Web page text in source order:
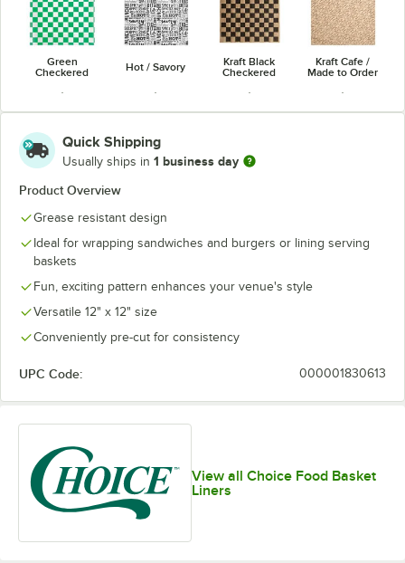
Green
Checkered
Hot / Savory
Kraft Black
Checkered
Kraft Cafe /
Made to Order
Kraft Hot /
Savory
Patriotic
Red
Checkered
Quick Shipping
Usually ships in 1 business day
Product Overview
Grease resistant design
Ideal for wrapping sandwiches and burgers or lining serving
baskets
Fun, exciting pattern enhances your venue's style
Versatile 12" x 12" size
Conveniently pre-cut for consistency
UPC Code: 000001830613
View all Choice Food Basket
Liners